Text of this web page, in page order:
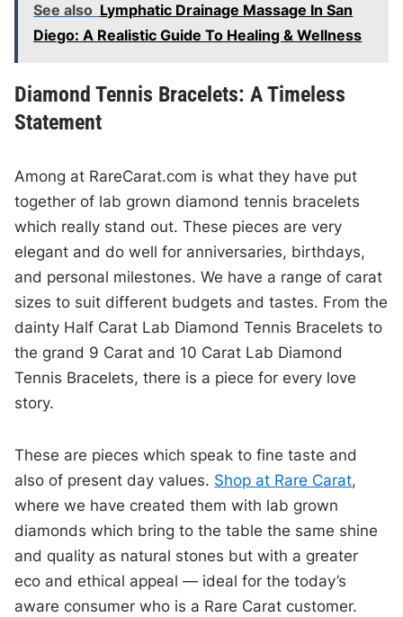
See also Lymphatic Drainage Massage In San
Diego: A Realistic Guide To Healing & Wellness
Diamond Tennis Bracelets: A Timeless
Statement
Among at RareCarat.com is what they have put
together of lab grown diamond tennis bracelets
which really stand out. These pieces are very
elegant and do well for anniversaries, birthdays,
and personal milestones. We have a range of carat
sizes to suit different budgets and tastes. From the
dainty Half Carat Lab Diamond Tennis Bracelets to
the grand 9 Carat and 10 Carat Lab Diamond
Tennis Bracelets, there is a piece for every love
story.
These are pieces which speak to fine taste and
also of present day values. Shop at Rare Carat,
where we have created them with lab grown
diamonds which bring to the table the same shine
and quality as natural stones but with a greater
eco and ethical appeal — ideal for the today’s
aware consumer who is a Rare Carat customer.